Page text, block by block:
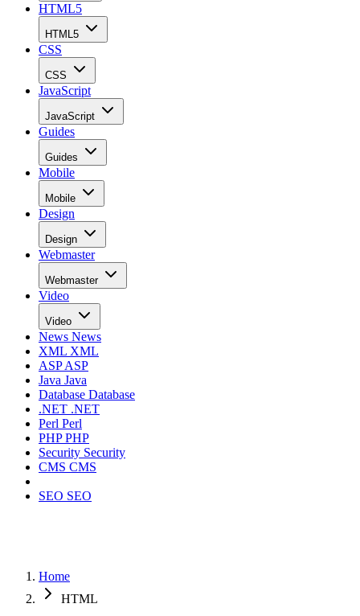
HTML5
HTML5
CSS
CSS
JavaScript
JavaScript
Guides
Guides
Mobile
Mobile
Design
Design
Webmaster
Webmaster
Video
Video
News News
XML XML
ASPASP
Java Java
Database Database
.NET .NET
Perl Perl
PHPPHP
Security Security
CMS CMS
SEO SEO
Home
HTML